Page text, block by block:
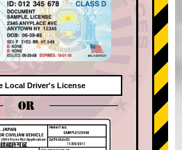
Local Driver's License
OR